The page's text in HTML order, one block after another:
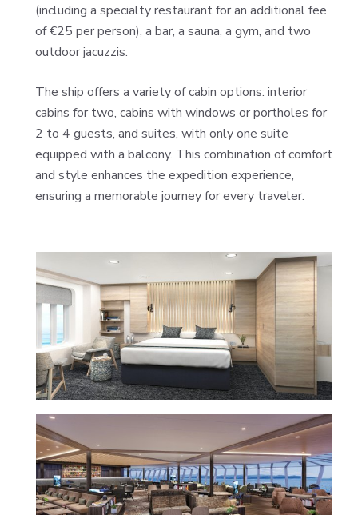
(including a specialty restaurant for an additional fee
of €25 per person), a bar, a sauna, a gym, and two
outdoor jacuzzis.
The ship offers a variety of cabin options: interior
cabins for two, cabins with windows or portholes for
2 to 4 guests, and suites, with only one suite
equipped with a balcony. This combination of comfort
and style enhances the expedition experience,
ensuring a memorable journey for every traveler.